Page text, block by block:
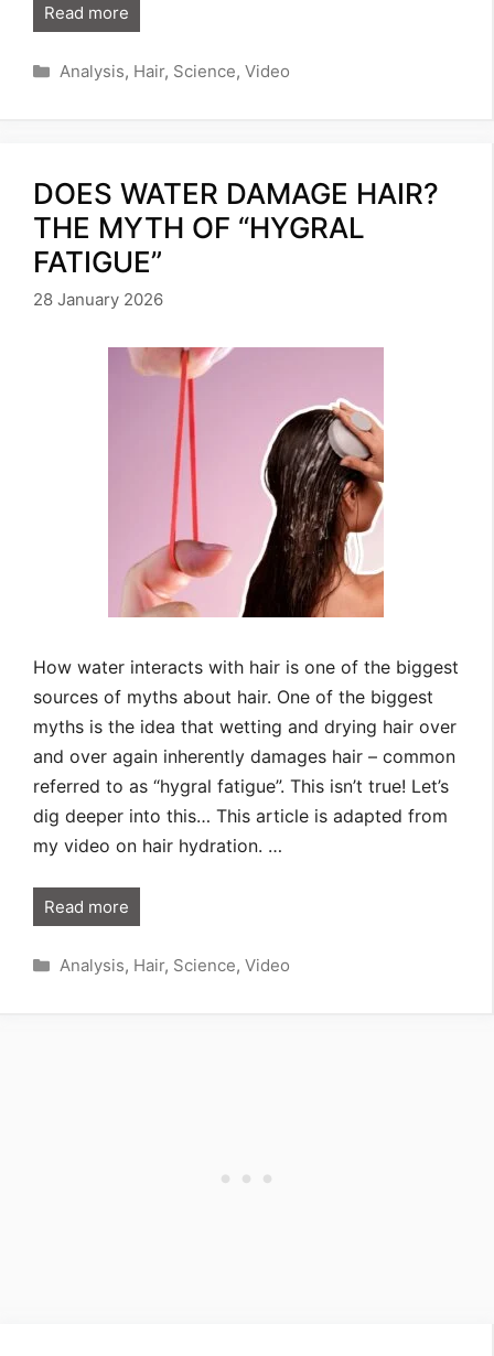
Read more
Categories
Analysis, Hair, Science, Video
DOES WATER DAMAGE HAIR?
THE MYTH OF “HYGRAL
FATIGUE”
28 January 2026
How water interacts with hair is one of the biggest
sources of myths about hair. One of the biggest
myths is the idea that wetting and drying hair over
and over again inherently damages hair – common
referred to as “hygral fatigue”. This isn’t true! Let’s
dig deeper into this… This article is adapted from
my video on hair hydration. …
Read more
Categories
Analysis, Hair, Science, Video